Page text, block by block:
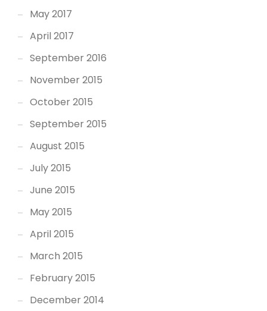
May 2017
April 2017
September 2016
November 2015
October 2015
September 2015
August 2015
July 2015
June 2015
May 2015
April 2015
March 2015
February 2015
December 2014